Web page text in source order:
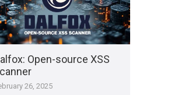
Open-source XSS
26, 2025